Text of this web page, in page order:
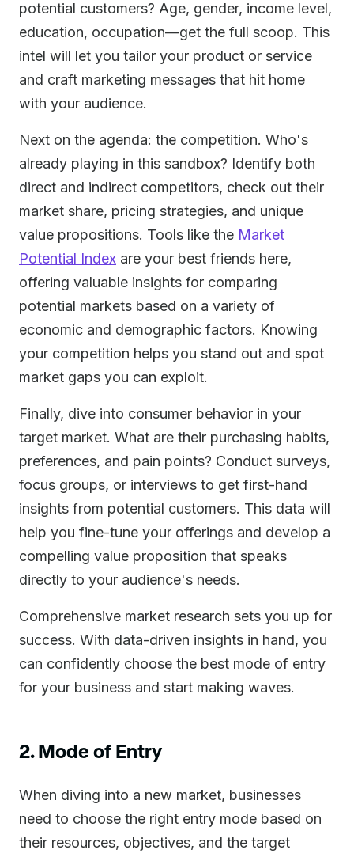
potential customers? Age, gender, income level,
education, occupation—get the full scoop. This
intel will let you tailor your product or service
and craft marketing messages that hit home
with your audience.
Next on the agenda: the competition. Who's
already playing in this sandbox? Identify both
direct and indirect competitors, check out their
market share, pricing strategies, and unique
value propositions. Tools like the Market
Potential Index are your best friends here,
offering valuable insights for comparing
potential markets based on a variety of
economic and demographic factors. Knowing
your competition helps you stand out and spot
market gaps you can exploit.
Finally, dive into consumer behavior in your
target market. What are their purchasing habits,
preferences, and pain points? Conduct surveys,
focus groups, or interviews to get first-hand
insights from potential customers. This data will
help you fine-tune your offerings and develop a
compelling value proposition that speaks
directly to your audience's needs.
Comprehensive market research sets you up for
success. With data-driven insights in hand, you
can confidently choose the best mode of entry
for your business and start making waves.
2. Mode of Entry
When diving into a new market, businesses
need to choose the right entry mode based on
their resources, objectives, and the target